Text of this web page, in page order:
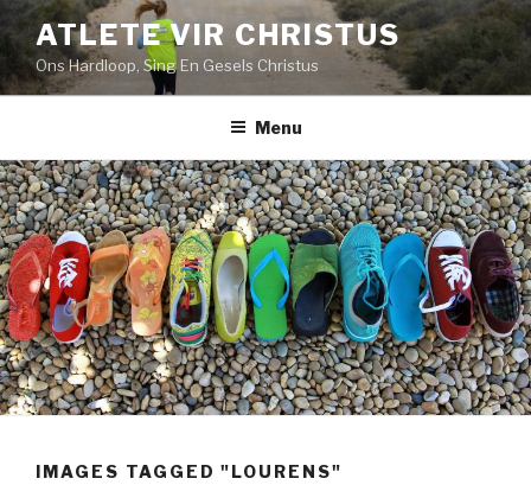
Skip
to
content
ATLETE VIR CHRISTUS
Ons Hardloop, Sing En Gesels Christus
Menu
IMAGES TAGGED "LOURENS"